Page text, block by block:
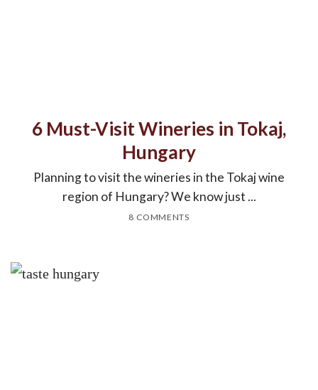
6 Must-Visit Wineries in Tokaj,
Hungary
Planning to visit the wineries in the Tokaj wine
region of Hungary? We know just ...
8 COMMENTS